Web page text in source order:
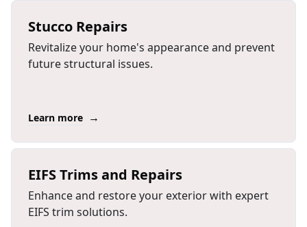
Stucco Repairs
Revitalize your home's appearance and prevent
future structural issues.
Learn more →
EIFS Trims and Repairs
Enhance and restore your exterior with expert
EIFS trim solutions.